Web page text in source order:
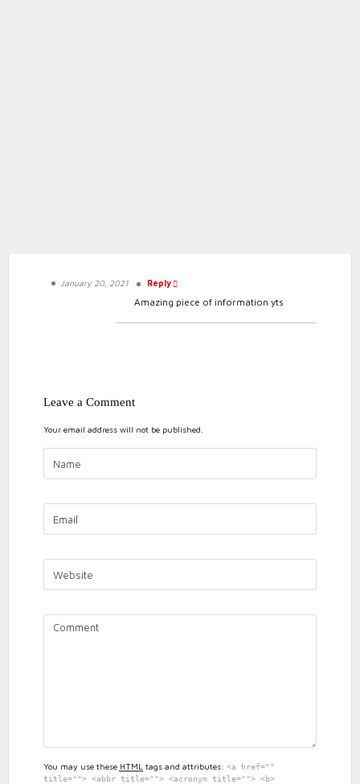
1 COMMENT
GUIDE
HEART
RATE
January 20, 2021 Reply
Amazing piece of information yts
Leave a Comment
Your email address will not be published.
You may use these HTML tags and attributes: <a href=""
title=""> <abbr title=""> <acronym title=""> <b>